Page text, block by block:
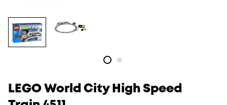
LEGO World City High Speed